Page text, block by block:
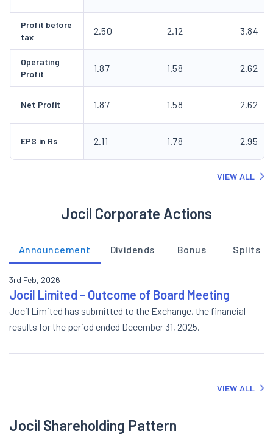
Profit before
tax
2.50 2.12 3.84
Operating
Profit
1.87 1.58 2.62
Net Profit 1.87 1.58 2.62
EPS in Rs 2.11 1.78 2.95
VIEW ALL
Jocil Corporate Actions
Announcement Dividends Bonus Splits
3rd Feb, 2026
Jocil Limited - Outcome of Board Meeting
Jocil Limited has submitted to the Exchange, the financial
results for the period ended December 31, 2025.
VIEW ALL
Jocil Shareholding Pattern